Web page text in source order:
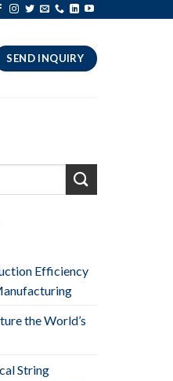
SEND INQUIRY
Efficiency
the World’s
String